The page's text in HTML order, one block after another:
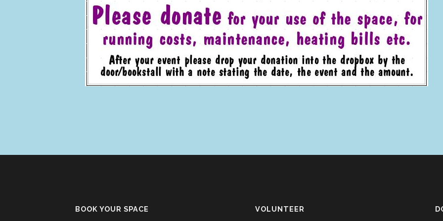
BOOK YOUR SPACE VOLUNTEER